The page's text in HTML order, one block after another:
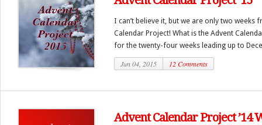
I can’t believe it, but we are only two weeks
Calendar Project! What is the Advent
for the twenty-four weeks leading up to
Jun 04, 2015 12 Comments
Advent Calendar Project ’14